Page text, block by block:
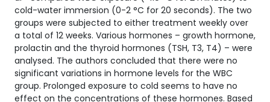
cold-water immersion (0-2 °C for 20 seconds). The two
groups were subjected to either treatment weekly over
a total of 12 weeks. Various hormones – growth hormone,
prolactin and the thyroid hormones (TSH, T3, T4) – were
analysed. The authors concluded that there were no
significant variations in hormone levels for the WBC
group. Prolonged exposure to cold seems to have no
effect on the concentrations of these hormones. Based